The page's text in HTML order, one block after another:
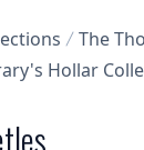
The
Hollar